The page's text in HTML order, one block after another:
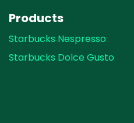
Products
Starbucks Nespresso
Starbucks Dolce Gusto